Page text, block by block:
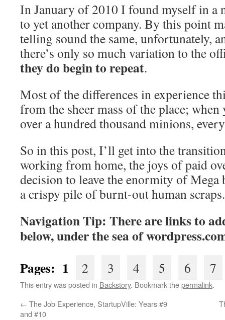
In January of 2010 I found myself in a
to yet another company. By this point
telling sound the same, unfortunately,
there’s only so much variation to the
they do begin to repeat.
Most of the differences in experience
from the sheer mass of the place;
over a hundred thousand minions,
So in this post, I’ll get into the
working from home, the joys of paid
decision to leave the enormity of Mega
a crispy pile of burnt-out human scraps.
Navigation Tip: There are links to
below, under the sea of
Pages: 1
2 3 4 5 6 7
This entry was posted in Backstory. Bookmark thepermalink.
← The Job Experience, StartupVille: Years #9
and #10